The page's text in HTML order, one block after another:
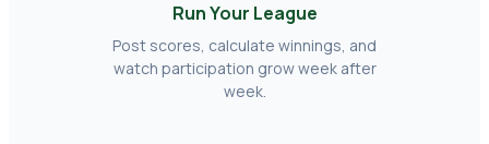
Run Your League
Post scores, calculate winnings, and
watch participation grow week after
week.